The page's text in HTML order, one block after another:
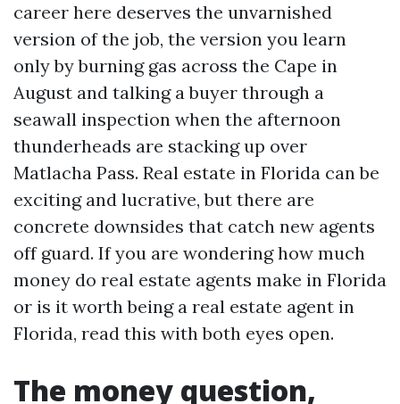
career here deserves the unvarnished
version of the job, the version you learn
only by burning gas across the Cape in
August and talking a buyer through a
seawall inspection when the afternoon
thunderheads are stacking up over
Matlacha Pass. Real estate in Florida can be
exciting and lucrative, but there are
concrete downsides that catch new agents
off guard. If you are wondering how much
money do real estate agents make in Florida
or is it worth being a real estate agent in
Florida, read this with both eyes open.
The money question,